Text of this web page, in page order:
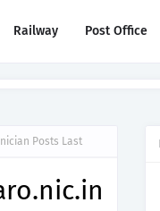
Railway Post Office
Posts Last